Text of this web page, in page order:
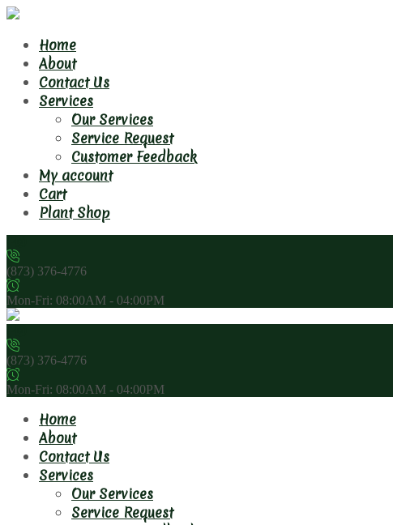
Home
About
Contact Us
Services
Our Services
Service Request
Customer Feedback
My account
Cart
Plant Shop
(873) 376-4776
Mon-Fri: 08:00AM - 04:00PM
(873) 376-4776
Mon-Fri: 08:00AM - 04:00PM
Home
About
Contact Us
Services
Our Services
Service Request